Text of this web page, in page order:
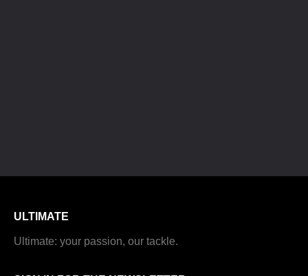
ULTIMATE
Ultimate: your passion, our tackle.